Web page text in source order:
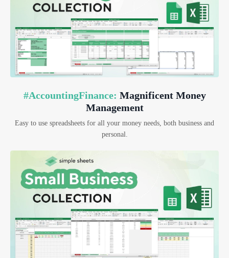
#AccountingFinance: Magnificent Money
Management
Easy to use spreadsheets for all your money needs, both business and
personal.